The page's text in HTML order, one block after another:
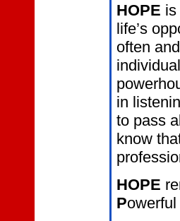
HOPE
life’s
often
in
to pass
know
HOPE
Powerful